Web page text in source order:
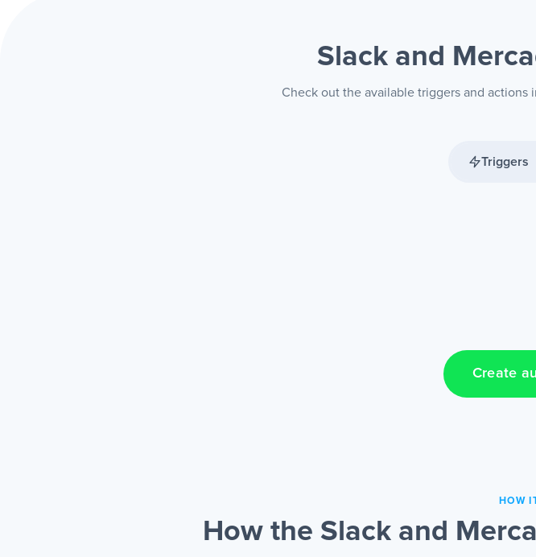
Slack and
Check out the available triggers and actions
Triggers
Create
HOW
How the Slack and